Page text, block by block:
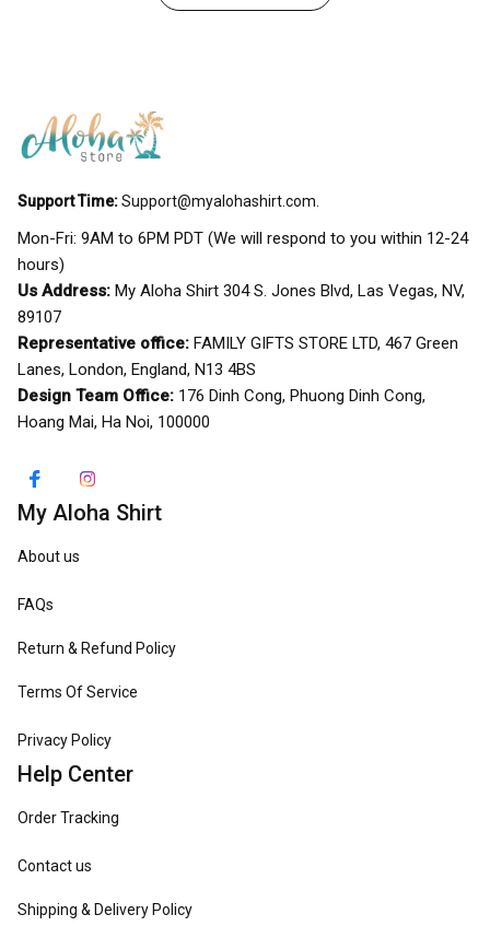
Support Time:Support@myalohashirt.com
Mon-Fri: 9AM to 6PM PDT (We will respond to you within 12-24
hours)
Us Address: My Aloha Shirt 304 S. Jones Blvd, Las Vegas, NV,
89107
Representative office: FAMILY GIFTS STORE LTD, 467 Green
Lanes, London, England, N13 4BS
Design Team Office: 176 Dinh Cong, Phuong Dinh Cong,
Hoang Mai, Ha Noi, 100000
My Aloha Shirt
About us
FAQs
Return & Refund Policy
Terms Of Service
Privacy Policy
Help Center
Order Tracking
Contact us
Shipping & Delivery Policy